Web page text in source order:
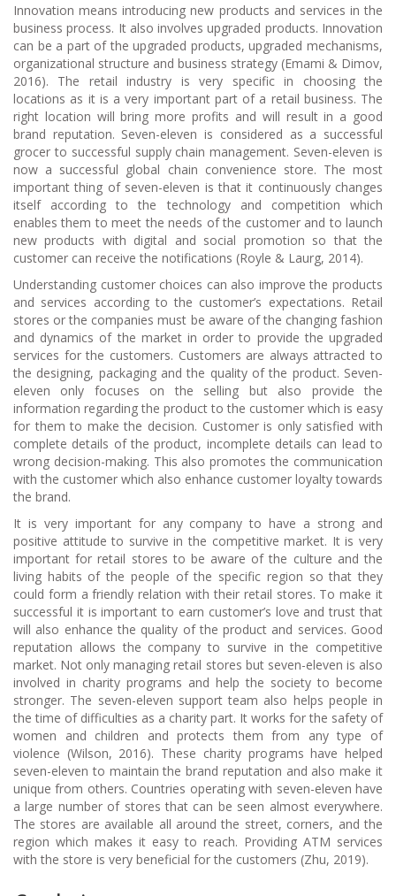
Innovation means introducing new products and services in the
business process. It also involves upgraded products. Innovation
can be a part of the upgraded products, upgraded mechanisms,
organizational structure and business strategy (Emami & Dimov,
2016). The retail industry is very specific in choosing the
locations as it is a very important part of a retail business. The
right location will bring more profits and will result in a good
brand reputation. Seven-eleven is considered as a successful
grocer to successful supply chain management. Seven-eleven is
now a successful global chain convenience store. The most
important thing of seven-eleven is that it continuously changes
itself according to the technology and competition which
enables them to meet the needs of the customer and to launch
new products with digital and social promotion so that the
customer can receive the notifications (Royle & Laurg, 2014).
Understanding customer choices can also improve the products
and services according to the customer’s expectations. Retail
stores or the companies must be aware of the changing fashion
and dynamics of the market in order to provide the upgraded
services for the customers. Customers are always attracted to
the designing, packaging and the quality of the product. Seven-
eleven only focuses on the selling but also provide the
information regarding the product to the customer which is easy
for them to make the decision. Customer is only satisfied with
complete details of the product, incomplete details can lead to
wrong decision-making. This also promotes the communication
with the customer which also enhance customer loyalty towards
the brand.
It is very important for any company to have a strong and
positive attitude to survive in the competitive market. It is very
important for retail stores to be aware of the culture and the
living habits of the people of the specific region so that they
could form a friendly relation with their retail stores. To make it
successful it is important to earn customer’s love and trust that
will also enhance the quality of the product and services. Good
reputation allows the company to survive in the competitive
market. Not only managing retail stores but seven-eleven is also
involved in charity programs and help the society to become
stronger. The seven-eleven support team also helps people in
the time of difficulties as a charity part. It works for the safety of
women and children and protects them from any type of
violence (Wilson, 2016). These charity programs have helped
seven-eleven to maintain the brand reputation and also make it
unique from others. Countries operating with seven-eleven have
a large number of stores that can be seen almost everywhere.
The stores are available all around the street, corners, and the
region which makes it easy to reach. Providing ATM services
with the store is very beneficial for the customers (Zhu, 2019).